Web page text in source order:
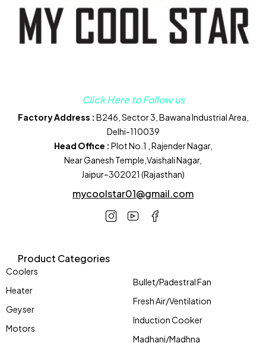
Click Here to Follow us
Factory Address : B246, Sector 3, Bawana Industrial Area,
Delhi-110039
Head Office : Plot No.1 , Rajender Nagar,
Near Ganesh Temple,Vaishali Nagar,
Jaipur–302021 (Rajasthan)
mycoolstar01@gmail.com
Product Categories
Coolers
Heater
Geyser
Motors
Bullet/Padestral Fan
Fresh Air/Ventilation
Induction Cooker
Madhani/Madhna